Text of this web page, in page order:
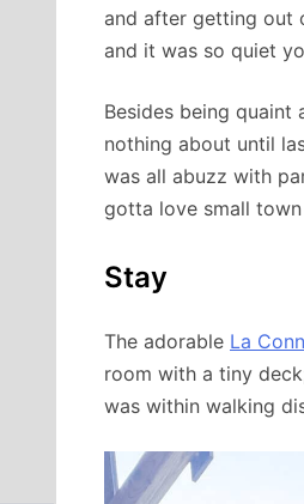
and after getting out
and it was so quiet
Besides being quaint
nothing about until
was all abuzz with
gotta love small
Stay
The adorable La
room with a tiny
was within walking